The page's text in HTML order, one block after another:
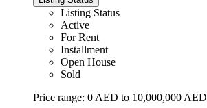
Listing Status
Active
For Rent
Installment
Open House
Sold
Price range: 0 AED to 10,000,000 AED